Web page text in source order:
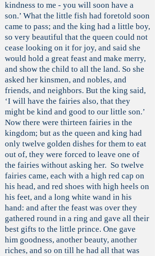
kindness to me - you will soon have a
son.’ What the little fish had foretold soon
came to pass; and the king had a little boy,
so very beautiful that the queen could not
cease looking on it for joy, and said she
would hold a great feast and make merry,
and show the child to all the land. So she
asked her kinsmen, and nobles, and
friends, and neighbors. But the king said,
‘I will have the fairies also, that they
might be kind and good to our little son.’
Now there were thirteen fairies in the
kingdom; but as the queen and king had
only twelve golden dishes for them to eat
out of, they were forced to leave one of
the fairies without asking her. So twelve
fairies came, each with a high red cap on
his head, and red shoes with high heels on
his feet, and a long white wand in his
hand: and after the feast was over they
gathered round in a ring and gave all their
best gifts to the little prince. One gave
him goodness, another beauty, another
riches, and so on till he had all that was